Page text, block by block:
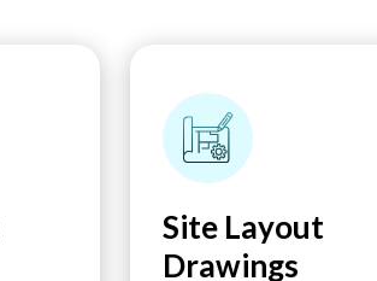
Site Layout
Drawings